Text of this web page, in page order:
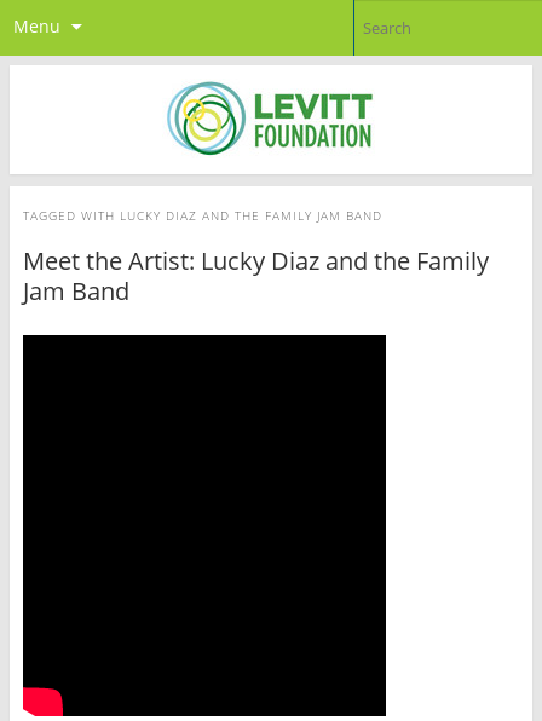
Menu
TAGGED WITH LUCKY DIAZ AND THE FAMILY JAM BAND
Meet the Artist: Lucky Diaz and the Family
Jam Band